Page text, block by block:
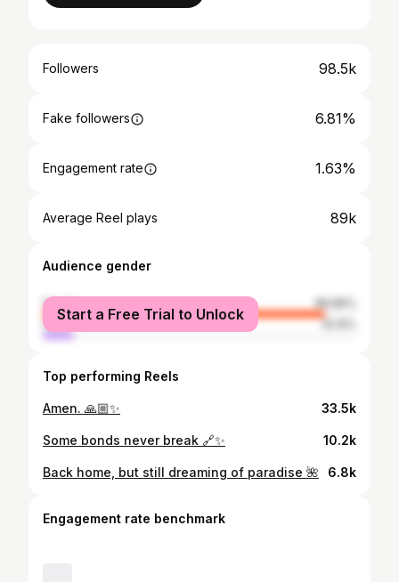
Followers 98.5k
Fake followers 6.81%
Engagement rate 1.63%
Average Reel plays 89k
Audience gender
female
89.86%
male
10.14%
Start a Free Trial to Unlock
Top performing Reels
Amen. 🙏🏼✨ 33.5k
Some bonds never break 🔗✨ 10.2k
Back home, but still dreaming of paradise 🌺 6.8k
Engagement rate benchmark